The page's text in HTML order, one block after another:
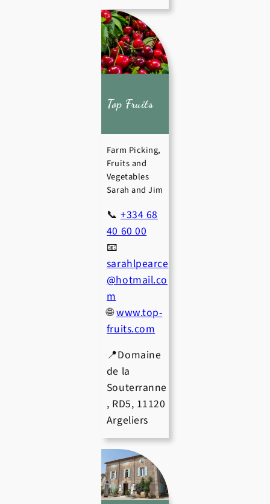
Top Fruits
Farm Picking,
Fruits and
Vegetables
Sarah and Jim
📞+334 68
40 60 00
📧
sarahlpearce
@hotmail.co
m
🌐www.top-
fruits.com
📍Domaine
de la
Souterranne
, RD5, 11120
Argeliers